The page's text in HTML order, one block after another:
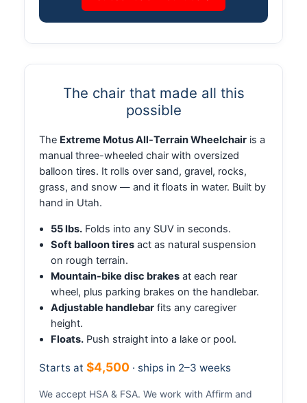
The chair that made all this
possible
The Extreme Motus All-Terrain Wheelchair is a
manual three-wheeled chair with oversized
balloon tires. It rolls over sand, gravel, rocks,
grass, and snow — and it floats in water. Built by
hand in Utah.
55 lbs.Folds into any SUV in seconds.
Soft balloon tiresact as natural suspension
on rough terrain.
Mountain-bike disc brakesat each rear
wheel, plus parking brakes on the handlebar.
Adjustable handlebarfits any caregiver
height.
Floats.Push straight into a lake or pool.
Starts at$4,500 · ships in 2–3 weeks
We accept HSA & FSA. We work with Affirm and